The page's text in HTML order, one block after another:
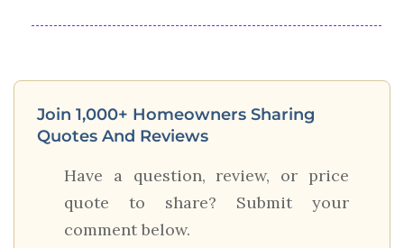
Join 1,000+ Homeowners Sharing
Quotes And Reviews
Have a question, review, or price
quote to share? Submit your
comment below.